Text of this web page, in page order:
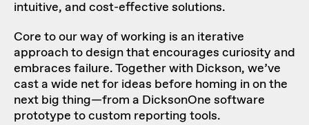
intuitive, and cost-effective solutions.
Core to our way of working is an iterative
approach to design that encourages curiosity and
embraces failure. Together with Dickson, we’ve
cast a wide net for ideas before homing in on the
next big thing—from a DicksonOne software
prototype to custom reporting tools.